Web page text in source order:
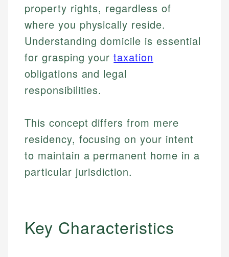
property rights, regardless of
where you physically reside.
Understanding domicile is essential
for grasping yourtaxation
obligations and legal
responsibilities.
This concept differs from mere
residency, focusing on your intent
to maintain a permanent home in a
particular jurisdiction.
Key Characteristics